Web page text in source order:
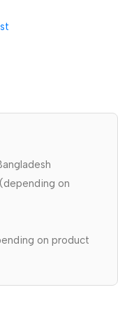
(depending on
on product